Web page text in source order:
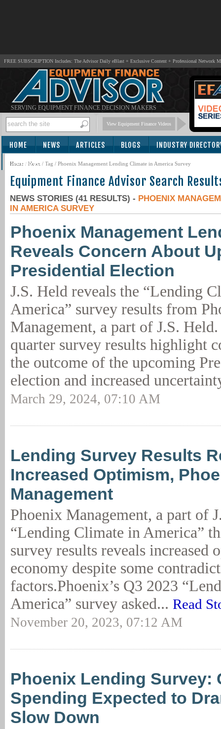
FREE SUBSCRIPTION Includes: The Advisor Daily eBlast + Exclusive Content + Professional Network
SERVING EQUIPMENT FINANCE DECISION MAKERS
View Equipment Finance Videos
HOME NEWS ARTICLES BLOGS INDUSTRY
SUBSCRIBE
Home / News / Tag / Phoenix Management Lending Climate in America Survey
Equipment Finance Advisor Search
NEWS STORIES (41 RESULTS) - PHOENIX
IN AMERICA SURVEY
Phoenix Management
Reveals Concern About
Presidential Election
J.S. Held reveals the “Lending
America” survey results from
Management, a part of J.S.
quarter survey results highlight
the outcome of the upcoming
election and increased
March 29, 2024, 07:10 AM
Lending Survey Results
Increased Optimism,
Management
Phoenix Management, a part of
“Lending Climate in America”
survey results reveals increased
economy despite some
factors.Phoenix’s Q3 2023
America” survey asked... Read
November 20, 2023, 07:12 AM
Phoenix Lending Survey:
Spending Expected to
Slow Down